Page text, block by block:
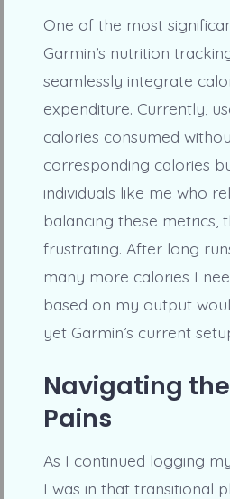
One of the most
Garmin’s nutrition
seamlessly integrate
expenditure. Currently,
calories consumed
corresponding calories
individuals like me who
balancing these metrics,
frustrating. After long
many more calories I
based on my output
yet Garmin’s current
Navigating
Pains
As I continued logging
I was in that transitional